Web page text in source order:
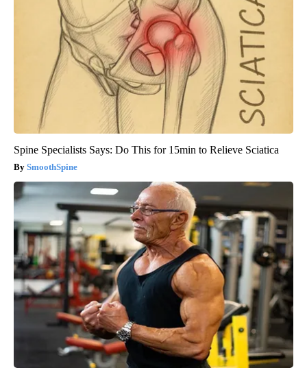
Spine Specialists Says: Do This for 15min to Relieve Sciatica
SmoothSpine